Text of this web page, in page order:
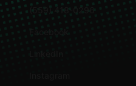
(559) 418-0296